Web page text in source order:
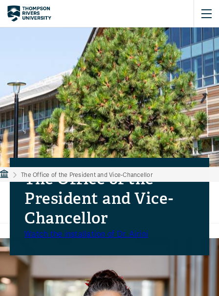
The Office of the
President and Vice-
Chancellor
Watch the installation of Dr. Airini
The Office of the President and Vice-Chancellor
From the President's desk
Updates
Academic freedom
Connect